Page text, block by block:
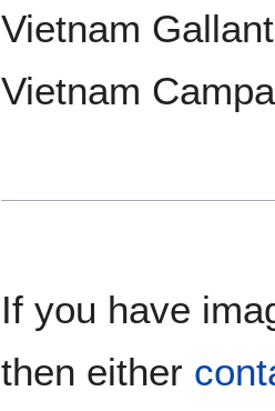
Vietnam
Vietnam
If you have
then either